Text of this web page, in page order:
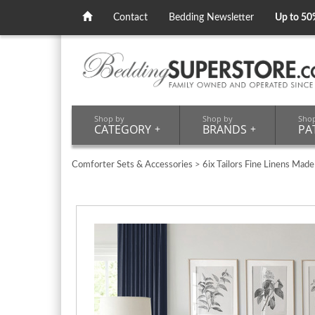
Contact Bedding Newsletter Up to
Shop by
CATEGORY +
Shop by
BRANDS +
Comforter Sets & Accessories > 6ix Tailors Fine Linens Made